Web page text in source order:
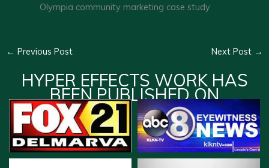
Olympia community marketing case study
← Previous Post Next Post →
HYPER EFFECTS WORK HAS
BEEN PUBLISHED ON